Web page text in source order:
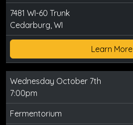
7481 WI-60 Trunk
Cedarburg, WI
Learn More
Wednesday October 7th
7:00pm
Fermentorium